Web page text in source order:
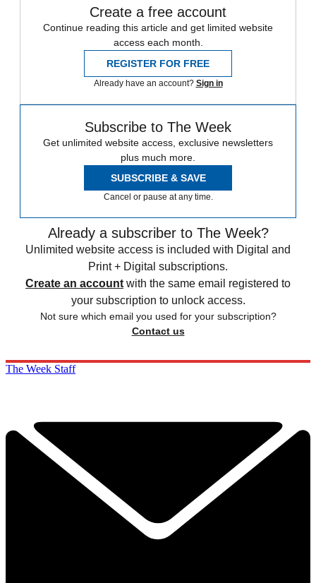
Create a free account
Continue reading this article and get limited website
access each month.
REGISTER FOR FREE
Already have an account? Sign in
Subscribe to The Week
Get unlimited website access, exclusive newsletters
plus much more.
SUBSCRIBE & SAVE
Cancel or pause at any time.
Already a subscriber to The Week?
Unlimited website access is included with Digital and
Print + Digital subscriptions.
Create an account with the same email registered to
your subscription to unlock access.
Not sure which email you used for your subscription?
Contact us
The Week Staff